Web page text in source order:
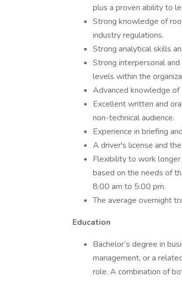
plus a proven ability to
Strong knowledge of
industry regulations.
Strong analytical skills
Strong interpersonal
levels within the
Advanced knowledge
Excellent written and
non-technical audience.
Experience in briefing
A driver's license and
Flexibility to work
based on the needs of
8:00 am to 5:00 pm.
The average overnight
Education
Bachelor’s degree in
management, or a
role. A combination of